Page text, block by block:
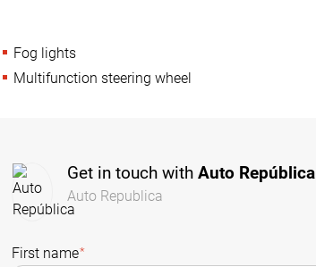
Fog lights
Multifunction steering wheel
Get in touch withAuto República
Auto Republica
First name*